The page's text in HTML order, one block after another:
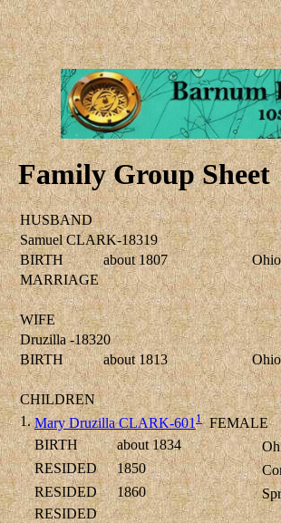
Family Group Sheet
HUSBAND
Samuel CLARK-18319
BIRTH
about 1807
MARRIAGE
WIFE
Druzilla -18320
BIRTH
about 1813
CHILDREN
1. Mary Druzilla CLARK-6011FEMALE
BIRTH
about 1834
RESIDED
1850
RESIDED
1860
RESIDED